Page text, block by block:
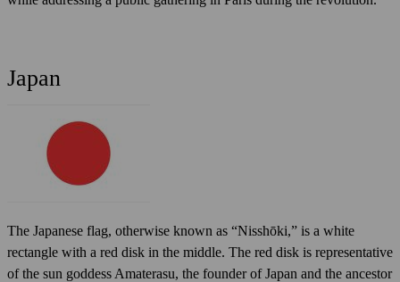
Japan
The Japanese flag, otherwise known as “Nisshōki,” is a white
rectangle with a red disk in the middle. The red disk is representative
of the sun goddess Amaterasu, the founder of Japan and the ancestor